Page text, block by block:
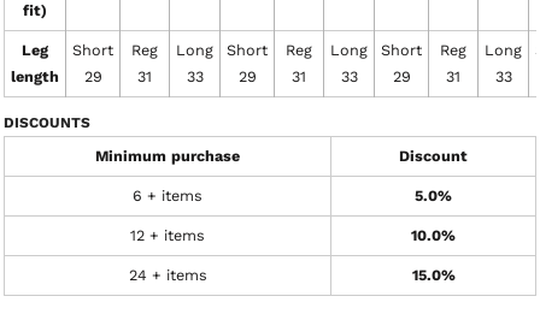
fit)
Leg
length
Short
29
Reg
31
Long
33
Short
29
Reg
31
Long
33
Short
29
Reg
31
Long
33
DISCOUNTS
Minimum purchase Discount
6 + items 5.0%
12 + items 10.0%
24 + items 15.0%